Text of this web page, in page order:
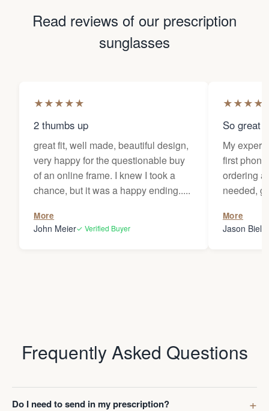
Read reviews of our prescription
sunglasses
★★★★★
2 thumbs up
great fit, well made, beautiful design,
very happy for the questionable buy
of an online frame. I knew I took a
chance, but it was a happy ending.....
More
John Meier✓ Verified Buyer
★★★★
So great
My
first
ordering
needed,
my
Thanks
More
Jason
Frequently Asked Questions
Do I need to send in my prescription?